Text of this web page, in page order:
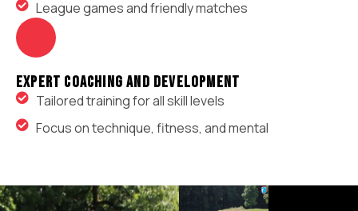
League games and friendly matches
Expert Coaching And Development
Tailored training for all skill levels
Focus on technique, fitness, and mental